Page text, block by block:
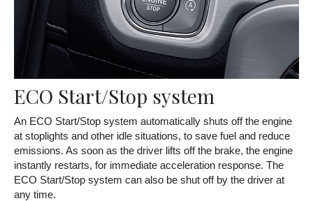
ECO Start/Stop system
An ECO Start/Stop system automatically shuts off the engine
at stoplights and other idle situations, to save fuel and reduce
emissions. As soon as the driver lifts off the brake, the engine
instantly restarts, for immediate acceleration response. The
ECO Start/Stop system can also be shut off by the driver at
any time.